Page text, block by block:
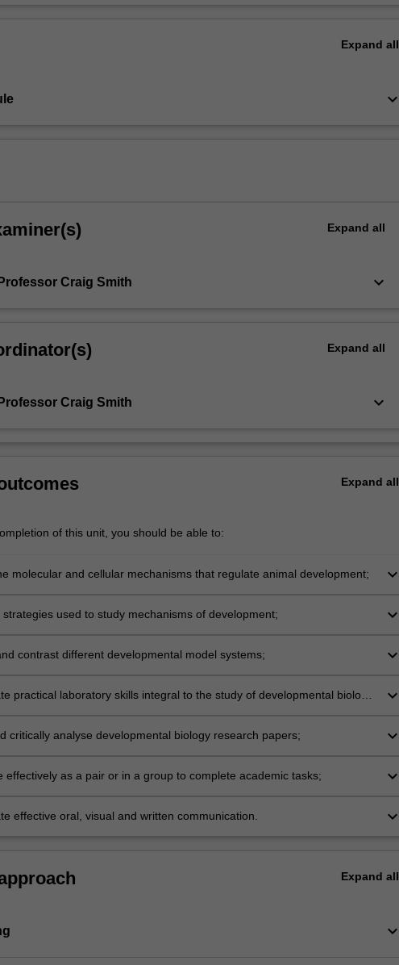
Expand all
keyboard_arrow_down
Expand all
Craig Smith keyboard_arrow_down
Expand all
Craig Smith keyboard_arrow_down
Expand all
of this unit, you should be able to:
molecular and cellular mechanisms that regulate animal development; keyboard_arrow_down
used to study mechanisms of development; keyboard_arrow_down
contrast different developmental model systems; keyboard_arrow_down
practical laboratory skills integral to the study of developmental biology
keyboard_arrow_down
critically analyse developmental biology research papers; keyboard_arrow_down
effectively as a pair or in a group to complete academic tasks; keyboard_arrow_down
effective oral, visual and written communication. keyboard_arrow_down
Expand all
keyboard_arrow_down